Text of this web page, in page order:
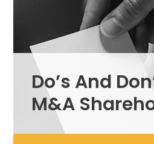
Do’s And
M&A